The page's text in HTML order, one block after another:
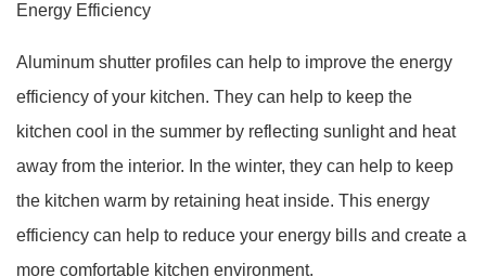
Energy Efficiency
Aluminum shutter profiles can help to improve the energy
efficiency of your kitchen. They can help to keep the
kitchen cool in the summer by reflecting sunlight and heat
away from the interior. In the winter, they can help to keep
the kitchen warm by retaining heat inside. This energy
efficiency can help to reduce your energy bills and create a
more comfortable kitchen environment.